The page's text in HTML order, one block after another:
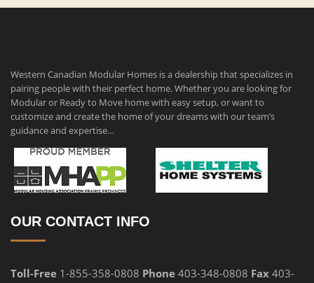
Western Canadian Modular Homes is a dealership that specializes in
pairing people with their perfect home. Whether you are looking for
Modular or Ready to Move home with easy setup, or want to
customize and create the home of your dreams with our team’s
guidance and expertise…
OUR CONTACT INFO
Toll-Free 1-855-358-0808 Phone 403-348-0808 Fax 403-